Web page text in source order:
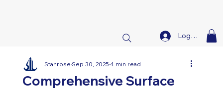
Log In
Comprehensive Surface
StanroseSep 30, 20254 min read